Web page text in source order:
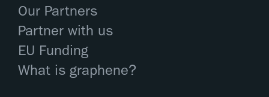
Our Partners
Partner with us
EU Funding
What is graphene?